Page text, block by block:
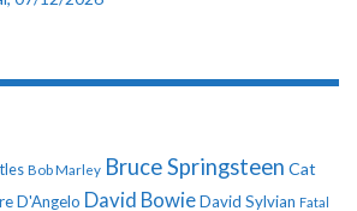
Bob Marley Bruce Springsteen Cat
D'Angelo David BowieDavid Sylvian Fatal